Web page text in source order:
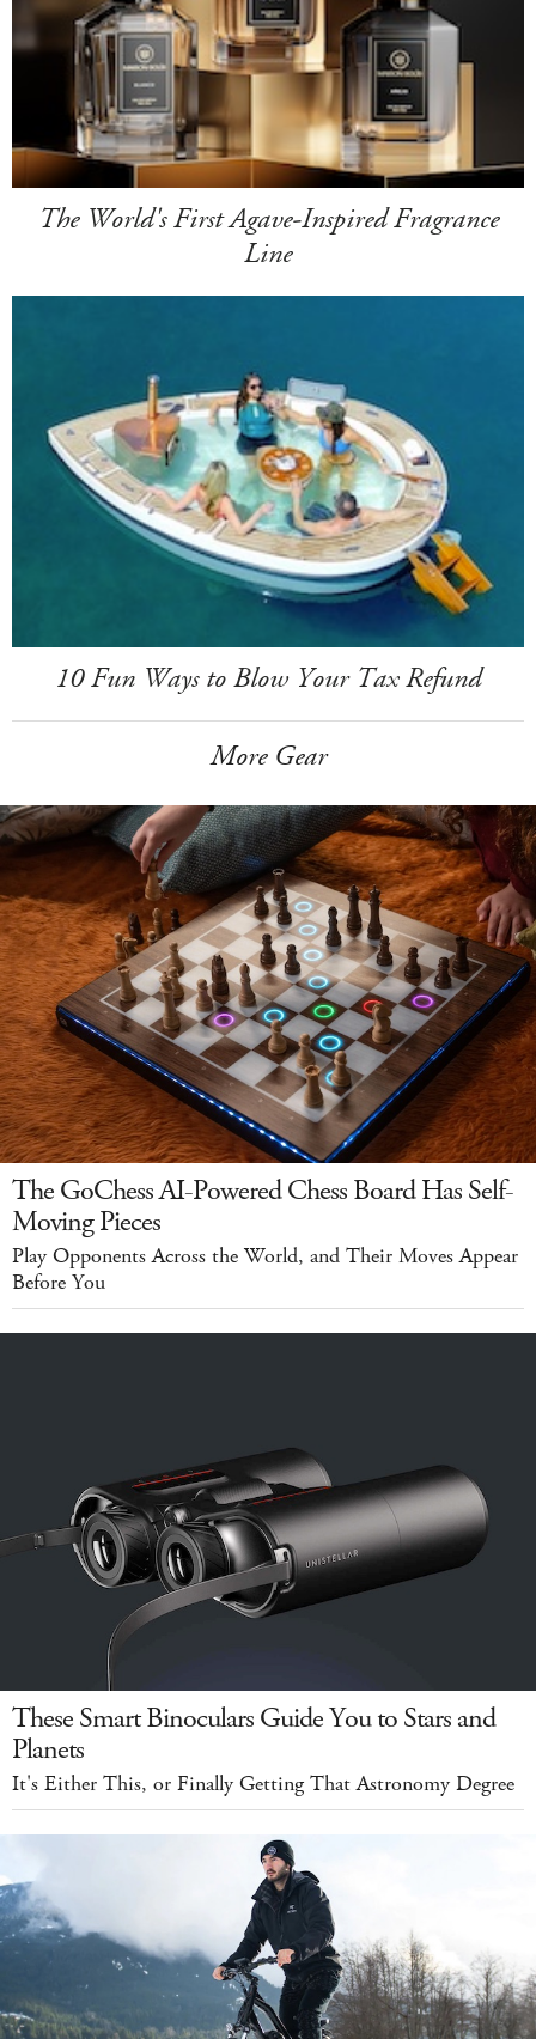
The World's First Agave-Inspired Fragrance
Line
10 Fun Ways to Blow Your Tax Refund
More Gear
The GoChess AI-Powered Chess Board Has Self-
Moving Pieces
Play Opponents Across the World, and Their Moves Appear
Before You
These Smart Binoculars Guide You to Stars and
Planets
It's Either This, or Finally Getting That Astronomy Degree